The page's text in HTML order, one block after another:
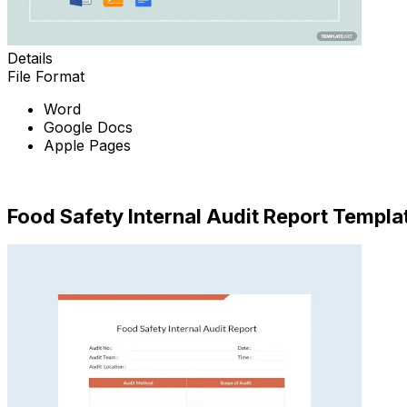
Details
File Format
Word
Google Docs
Apple Pages
Food Safety Internal Audit Report